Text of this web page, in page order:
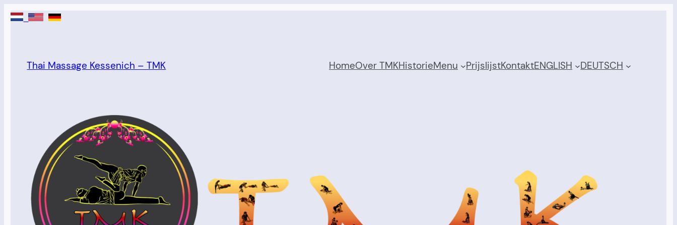
Skip
Thai Massage Kessenich – TMK
HomeOver TMKHistorieMenu PrijslijstKontaktENGLISH DEUTSCH